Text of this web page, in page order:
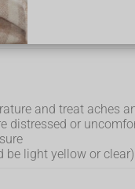
quickly.
and treat aches
distressed or
be light yellow or clear)